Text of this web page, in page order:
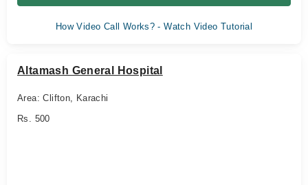
How Video Call Works? - Watch Video Tutorial
Altamash General Hospital
Area: Clifton, Karachi
Rs. 500